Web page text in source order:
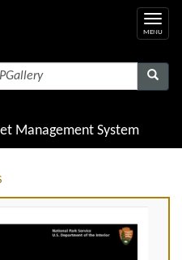
Management System